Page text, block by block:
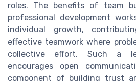
roles. The benefits of team
professional development
individual growth,
effective teamwork where
collective effort. Such a
encourages open
component of building trust